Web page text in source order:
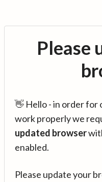
Please
👋 Hello - in order for
work properly we
updated browser
enabled.
Please update your